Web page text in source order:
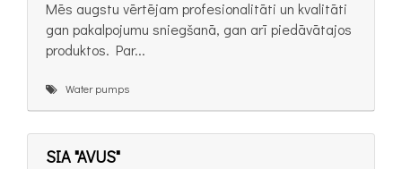
Mēs augstu vērtējam profesionalitāti un kvalitāti
gan pakalpojumu sniegšanā, gan arī piedāvātajos
produktos. Par...
Water pumps
SIA "AVUS"